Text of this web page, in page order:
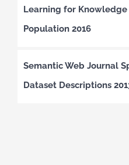
Learning for Knowledge
Population 2016
Semantic Web Journal
Dataset Descriptions